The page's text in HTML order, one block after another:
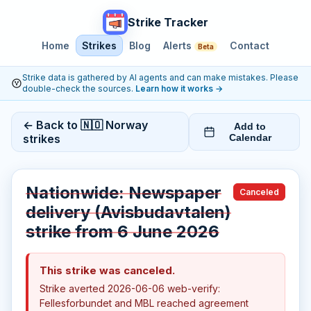
Strike Tracker
Home Strikes Blog Alerts Beta Contact
Strike data is gathered by AI agents and can make mistakes. Please
double-check the sources. Learn how it works →
← Back to 🇳🇴 Norway
strikes
Add to
Calendar
Nationwide: Newspaper
delivery (Avisbudavtalen)
strike from 6 June 2026
Canceled
This strike was canceled.
Strike averted 2026-06-06 web-verify:
Fellesforbundet and MBL reached agreement